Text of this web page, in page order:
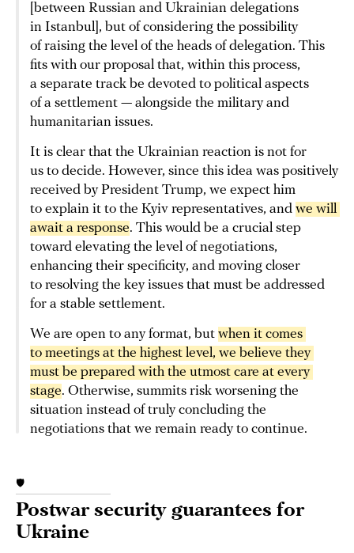
[between Russian and Ukrainian delegations
in Istanbul], but of considering the possibility
of raising the level of the heads of delegation. This
fits with our proposal that, within this process,
a separate track be devoted to political aspects
of a settlement — alongside the military and
humanitarian issues.
It is clear that the Ukrainian reaction is not for
us to decide. However, since this idea was positively
received by President Trump, we expect him
to explain it to the Kyiv representatives, and we will
await a response. This would be a crucial step
toward elevating the level of negotiations,
enhancing their specificity, and moving closer
to resolving the key issues that must be addressed
for a stable settlement.
We are open to any format, but when it comes
to meetings at the highest level, we believe they
must be prepared with the utmost care at every
stage. Otherwise, summits risk worsening the
situation instead of truly concluding the
negotiations that we remain ready to continue.
🛡️
Postwar security guarantees for
Ukraine